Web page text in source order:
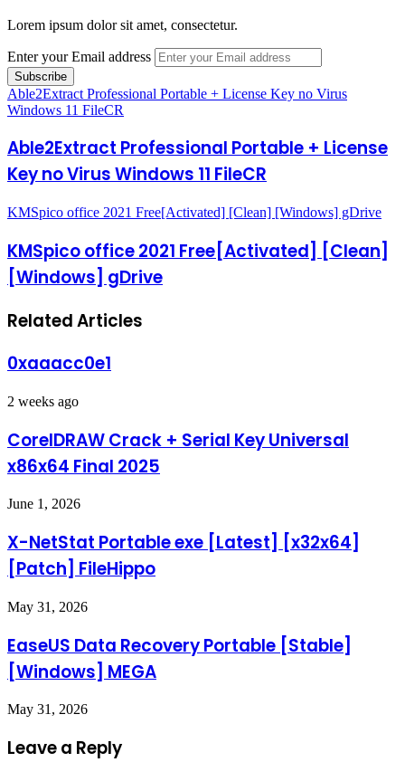
Lorem ipsum dolor sit amet, consectetur.
Enter your Email address
Able2Extract Professional Portable + License Key no Virus
Windows 11 FileCR
Able2Extract Professional Portable + License
Key no Virus Windows 11 FileCR
KMSpico office 2021 Free[Activated] [Clean] [Windows] gDrive
KMSpico office 2021 Free[Activated] [Clean]
[Windows] gDrive
Related Articles
0xaaacc0e1
2 weeks ago
CorelDRAW Crack + Serial Key Universal
x86x64 Final 2025
June 1, 2026
X-NetStat Portable exe [Latest] [x32x64]
[Patch] FileHippo
May 31, 2026
EaseUS Data Recovery Portable [Stable]
[Windows] MEGA
May 31, 2026
Leave a Reply